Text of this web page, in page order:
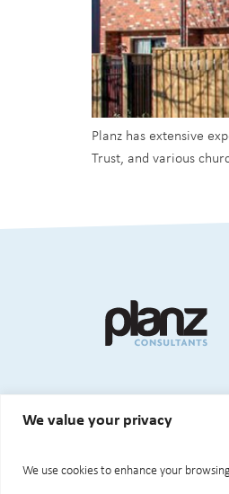
We value your privacy
We use cookies to enhance your
Planz has extensive
Trust, and various